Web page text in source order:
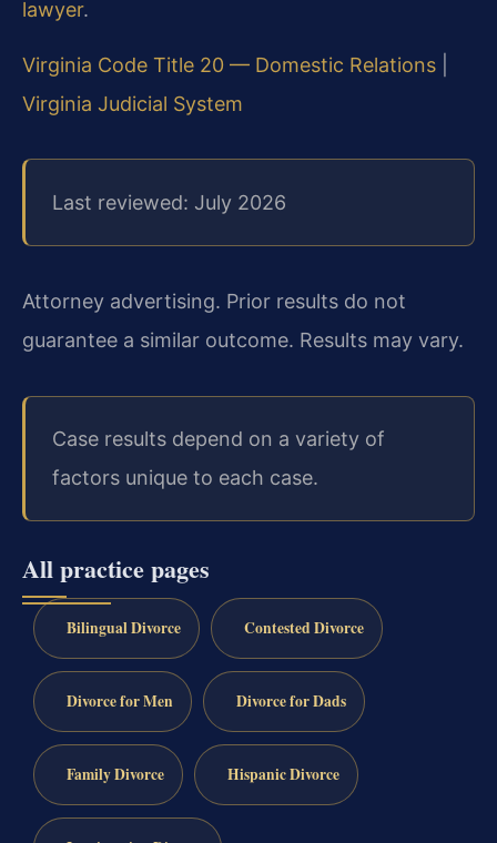
lawyer.
Virginia Code Title 20 — Domestic Relations
Virginia Judicial System
Last reviewed: July 2026
Attorney advertising. Prior results do not
guarantee a similar outcome. Results may vary.
Case results depend on a variety of
factors unique to each case.
All practice pages
Bilingual Divorce Contested Divorce
Divorce for Men Divorce for Dads
Family Divorce Hispanic Divorce